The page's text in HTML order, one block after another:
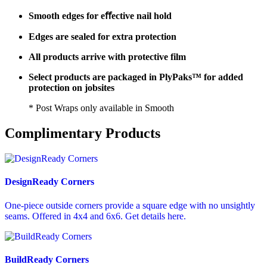
Smooth edges for eﬀective nail hold
Edges are sealed for extra protection
All products arrive with protective film
Select products are packaged in PlyPaks™ for added
protection on jobsites
* Post Wraps only available in Smooth
Complimentary Products
DesignReady Corners
One-piece outside corners provide a square edge with no unsightly
seams. Offered in 4x4 and 6x6. Get details here.
BuildReady Corners